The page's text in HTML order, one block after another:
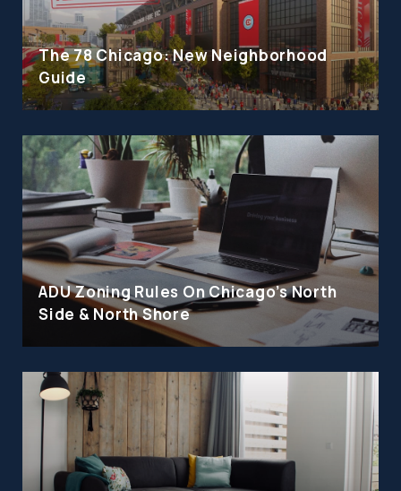
The 78 Chicago: New Neighborhood
Guide
ADU Zoning Rules On Chicago's North
Side & North Shore